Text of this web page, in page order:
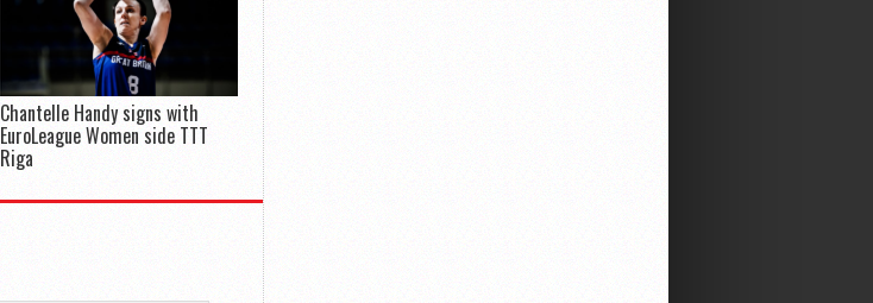
Chantelle Handy signs with
EuroLeague Women side TTT
Riga